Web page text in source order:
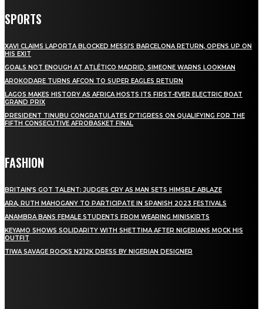
SPORTS
XAVI CLAIMS LAPORTA BLOCKED MESSI’S BARCELONA RETURN, OPENS UP ON
HIS EXIT
GOALS NOT ENOUGH AT ATLÉTICO MADRID, SIMEONE WARNS LOOKMAN
AROKODARE TURNS AFCON TO SUPER EAGLES RETURN
LAGOS MAKES HISTORY AS AFRICA HOSTS ITS FIRST-EVER ELECTRIC BOAT
GRAND PRIX
PRESIDENT TINUBU CONGRATULATES D’TIGRESS ON QUALIFYING FOR THE
FIFTH CONSECUTIVE AFROBASKET FINAL
FASHION
BRITAIN’S GOT TALENT: JUDGES CRY AS MAN SETS HIMSELF ABLAZE
ARA, RUTH MAHOGANY TO PARTICIPATE IN SPANISH 2023 FESTIVALS
ANAMBRA BANS FEMALE STUDENTS FROM WEARING MINISKIRTS
KEYAMO SHOWS SOLIDARITY WITH SHETTIMA AFTER NIGERIANS MOCK HIS
OUTFIT
TIWA SAVAGE ROCKS N212K DRESS BY NIGERIAN DESIGNER